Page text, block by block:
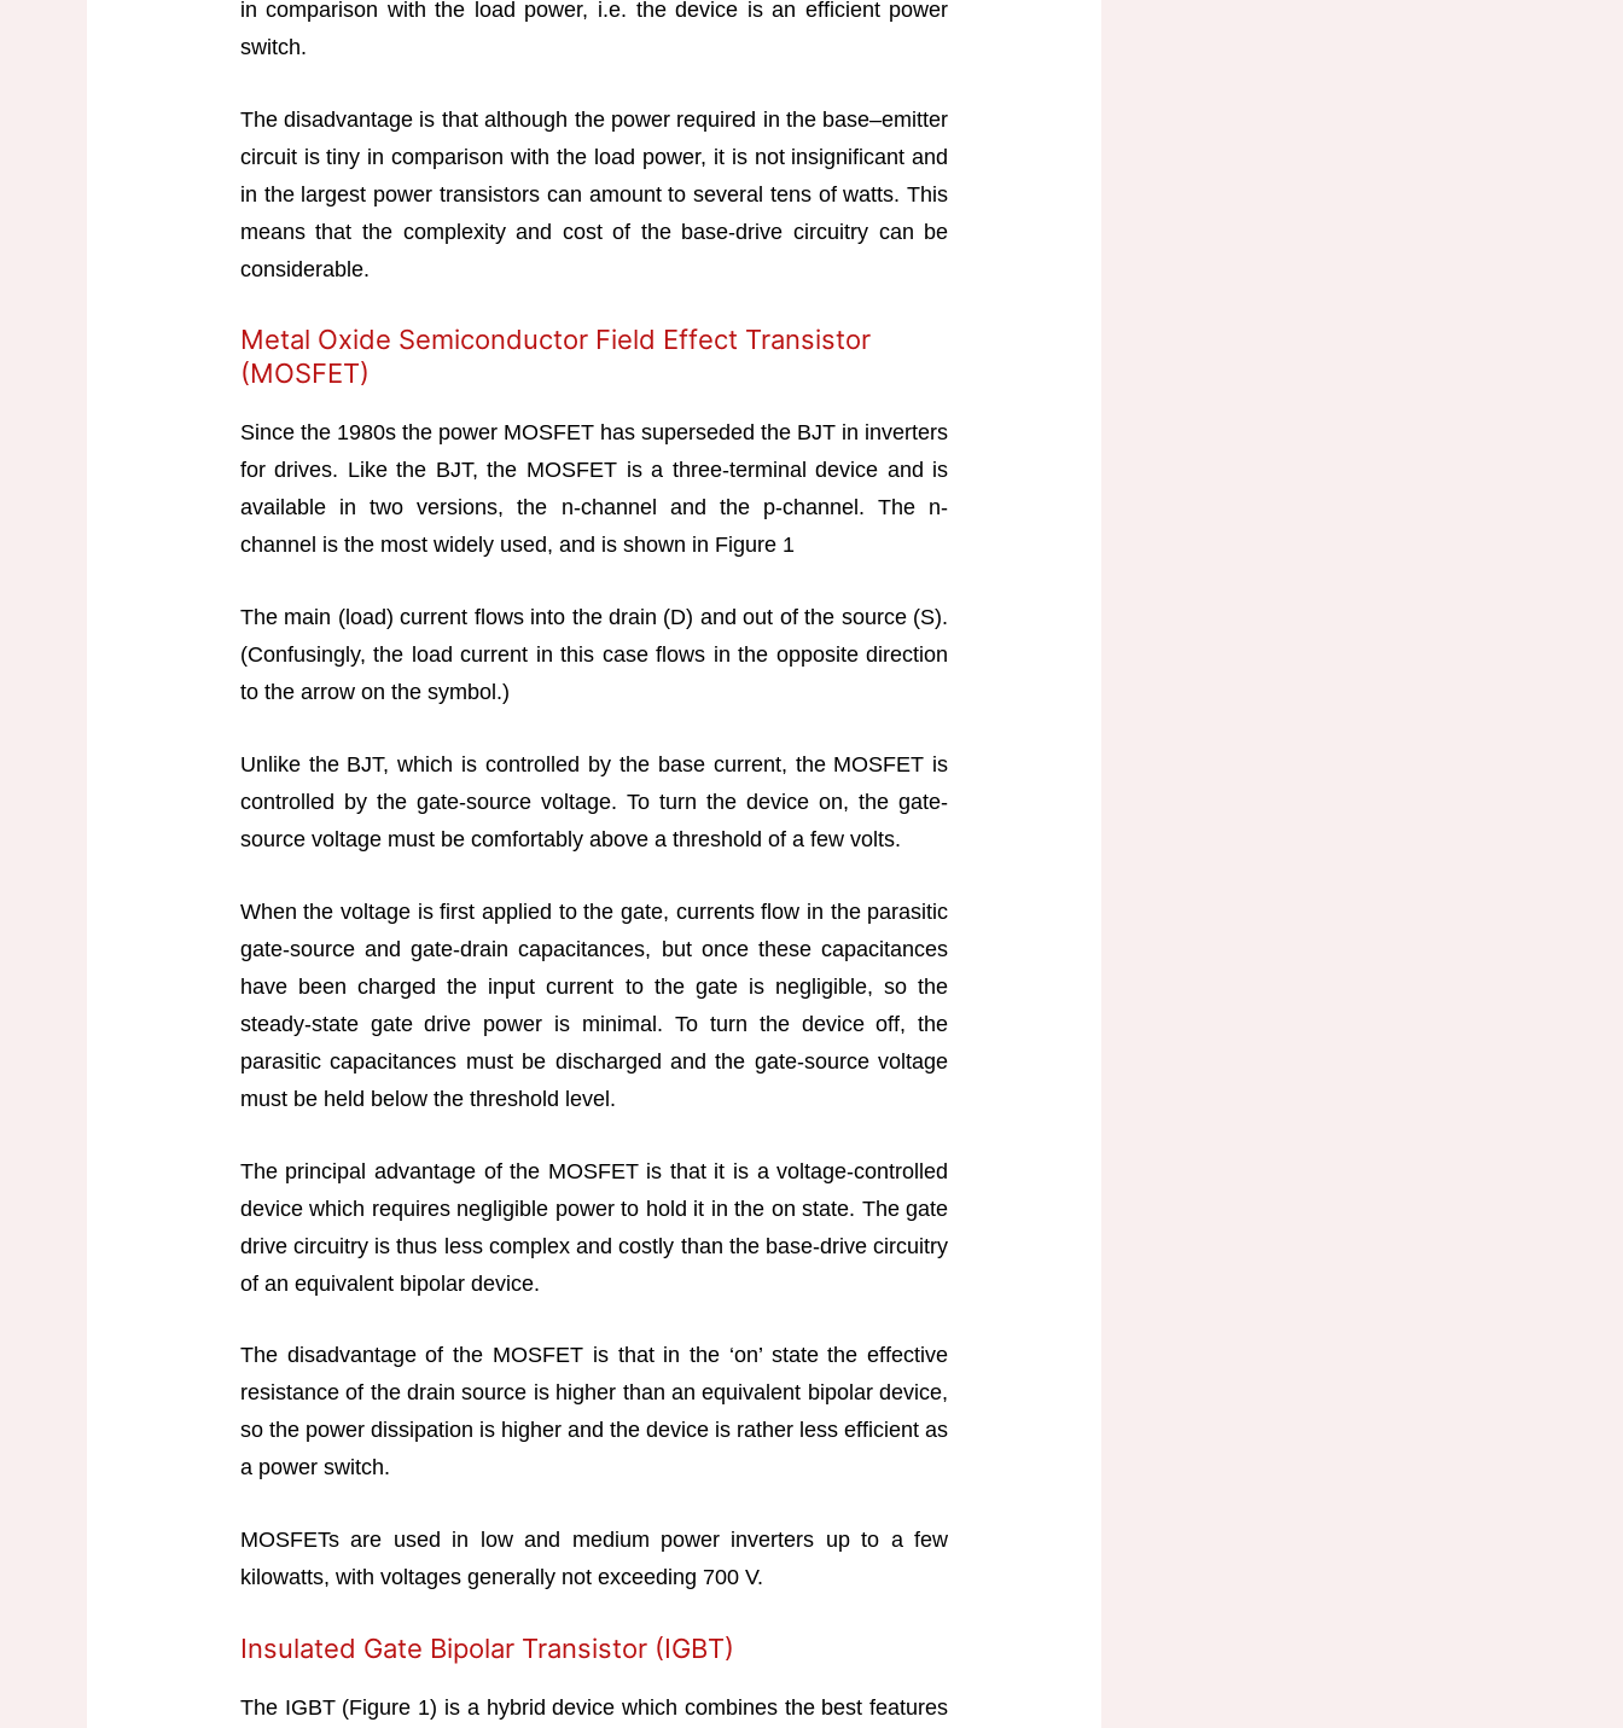
in comparison with the load power, i.e. the device is an efficient power
switch.
The disadvantage is that although the power required in the base–emitter
circuit is tiny in comparison with the load power, it is not insignificant and
in the largest power transistors can amount to several tens of watts. This
means that the complexity and cost of the base-drive circuitry can be
considerable.
Metal Oxide Semiconductor Field Effect Transistor
(MOSFET)
Since the 1980s the power MOSFET has superseded the BJT in inverters
for drives. Like the BJT, the MOSFET is a three-terminal device and is
available in two versions, the n-channel and the p-channel. The n-
channel is the most widely used, and is shown in Figure 1
The main (load) current flows into the drain (D) and out of the source (S).
(Confusingly, the load current in this case flows in the opposite direction
to the arrow on the symbol.)
Unlike the BJT, which is controlled by the base current, the MOSFET is
controlled by the gate-source voltage. To turn the device on, the gate-
source voltage must be comfortably above a threshold of a few volts.
When the voltage is first applied to the gate, currents flow in the parasitic
gate-source and gate-drain capacitances, but once these capacitances
have been charged the input current to the gate is negligible, so the
steady-state gate drive power is minimal. To turn the device off, the
parasitic capacitances must be discharged and the gate-source voltage
must be held below the threshold level.
The principal advantage of the MOSFET is that it is a voltage-controlled
device which requires negligible power to hold it in the on state. The gate
drive circuitry is thus less complex and costly than the base-drive circuitry
of an equivalent bipolar device.
The disadvantage of the MOSFET is that in the ‘on’ state the effective
resistance of the drain source is higher than an equivalent bipolar device,
so the power dissipation is higher and the device is rather less efficient as
a power switch.
MOSFETs are used in low and medium power inverters up to a few
kilowatts, with voltages generally not exceeding 700 V.
Insulated Gate Bipolar Transistor (IGBT)
The IGBT (Figure 1) is a hybrid device which combines the best features